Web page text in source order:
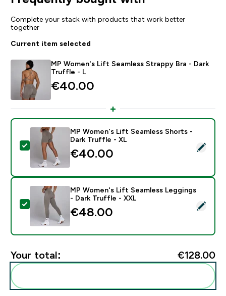
Complete your stack with products that work better
together
Current item selected
MP Women's Lift Seamless Strappy Bra - Dark
Truffle - L
€40.00‎
Select this product - MP Women's Lift Seamless
MP Women's Lift Seamless Shorts -
Dark Truffle - XL
€40.00‎
Select this product - MP Women's Lift Seamless
MP Women's Lift Seamless Leggings
- Dark Truffle - XXL
€48.00‎
Your total: €128.00‎